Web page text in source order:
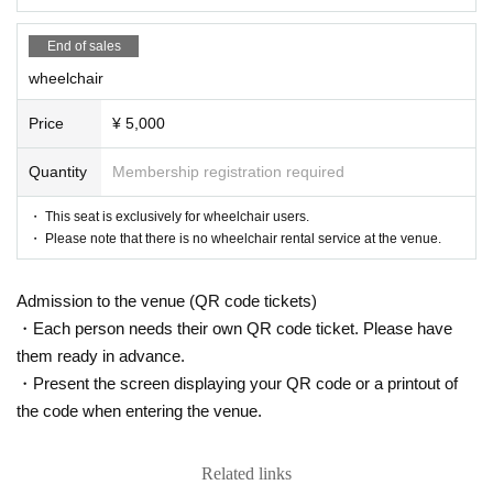
"Clouds in the moon, wind in flowers"Saran Tajima
"nail rouge"Rei Kurachi×
"zero"Saran Tajima x Yuri Yokomichi
April 23 (Sun)
12:00 performance Mizuki Nishiba Kanna Nakamura Saran
Tajima Yuri Yokomichi
"Dream Bubble Shadow"Mizuki Nishihara
"Festival music"Kanna Nakamura
"Clouds in the moon, wind in flowers"Saran Tajima
"nail rouge"Mizuki Nishiba x Kanna Nakamura
15:30 performance Ryoko Maekawa, Mayu Sagara, Himika
Akaneya, Yuzu Hiyori, Yuri Yokomichi
"Kiraboshi"Mayu Sagara
"Abyssal Bottom"Akaneya Date Uminatsu
End of sales
wheelchair
Price ¥ 5,000
Quantity Membership registration required
・ This seat is exclusively for wheelchair users.
・ Please note that there is no wheelchair rental service at the venue.
Admission to the venue (QR code tickets)
・Each person needs their own QR code ticket. Please have
them ready in advance.
・Present the screen displaying your QR code or a printout of
the code when entering the venue.
Related links